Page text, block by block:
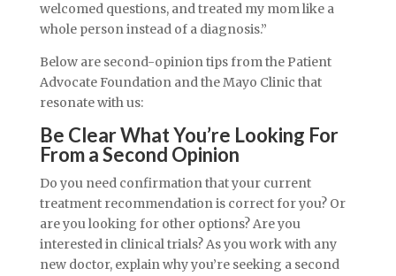
welcomed questions, and treated my mom like a
whole person instead of a diagnosis.”
Below are second-opinion tips from the Patient
Advocate Foundation and the Mayo Clinic that
resonate with us:
Be Clear What You’re Looking For
From a Second Opinion
Do you need confirmation that your current
treatment recommendation is correct for you? Or
are you looking for other options? Are you
interested in clinical trials? As you work with any
new doctor, explain why you’re seeking a second